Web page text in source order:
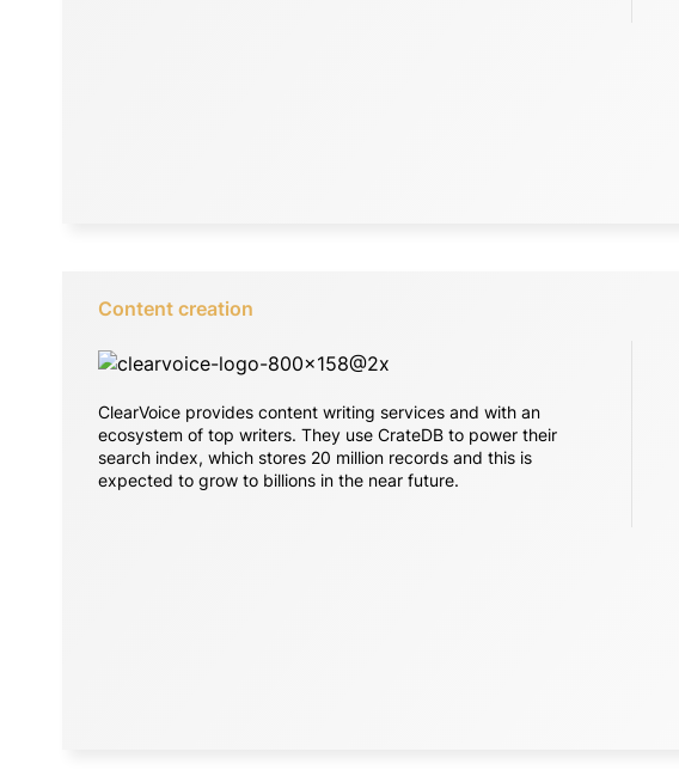
Content creation
ClearVoice provides content writing services and with an
ecosystem of top writers. They use CrateDB to power their
search index, which stores 20 million records and this is
expected to grow to billions in the near future.